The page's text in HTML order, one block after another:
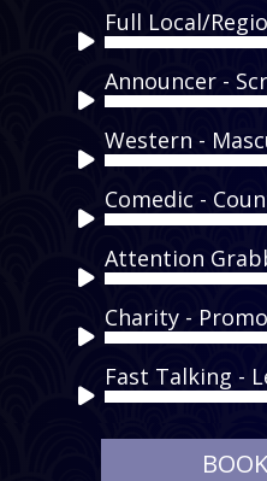
Player
Audio
Player
Audio
Player
Audio
Player
Comedic -
Audio
Player
Audio
Player
Audio
Player
Audio